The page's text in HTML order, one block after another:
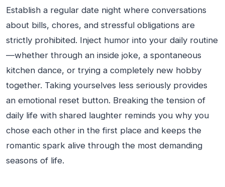
Establish a regular date night where conversations
about bills, chores, and stressful obligations are
strictly prohibited. Inject humor into your daily routine
—whether through an inside joke, a spontaneous
kitchen dance, or trying a completely new hobby
together. Taking yourselves less seriously provides
an emotional reset button. Breaking the tension of
daily life with shared laughter reminds you why you
chose each other in the first place and keeps the
romantic spark alive through the most demanding
seasons of life.